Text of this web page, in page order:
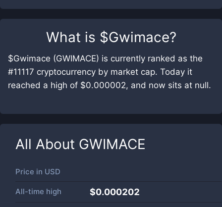
What is $Gwimace?
$Gwimace (GWIMACE) is currently ranked as the
#11117 cryptocurrency by market cap. Today it
reached a high of $0.000002, and now sits at null.
All About GWIMACE
Price in USD
All-time high $0.000202